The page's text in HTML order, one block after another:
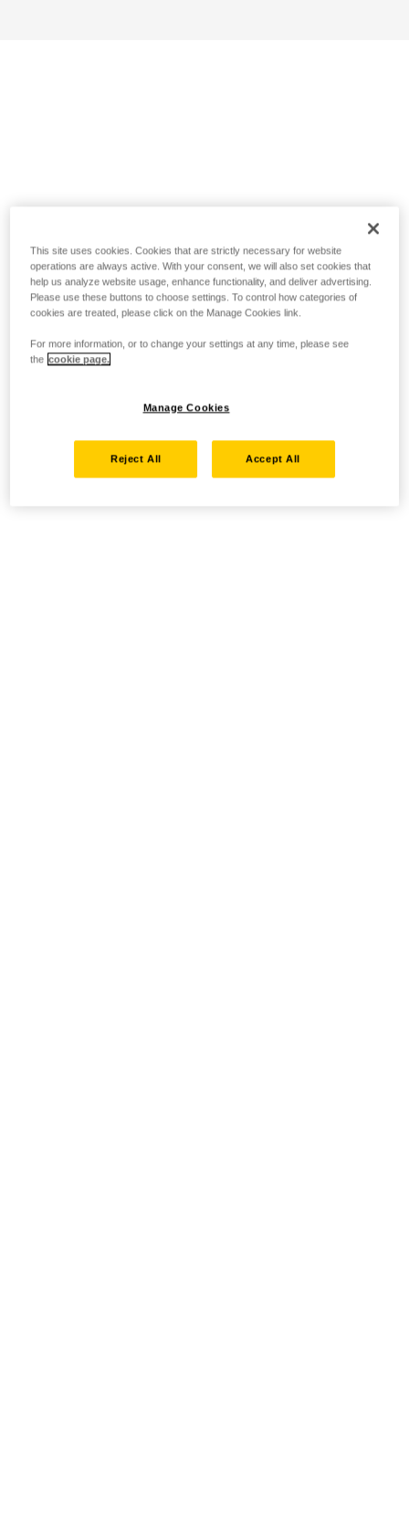
This site uses cookies. Cookies that are strictly necessary for website
operations are always active. With your consent, we will also set cookies that
help us analyze website usage, enhance functionality, and deliver advertising.
Please use these buttons to choose settings. To control how categories of
cookies are treated, please click on the Manage Cookies link.
For more information, or to change your settings at any time, please see
the cookie page.
Manage Cookies
Reject All Accept All